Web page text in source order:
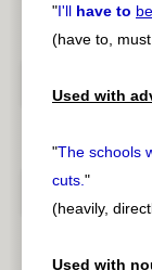
"I'll have to
(have to,
Used with
"The schools
cuts."
(heavily,
Used with